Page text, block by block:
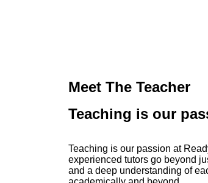
Meet The Teacher
Teaching is our
Teaching is our passion at
experienced tutors go beyond
and a deep understanding of